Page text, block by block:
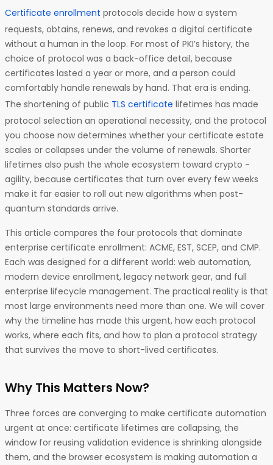
Certificate enrollment protocols decide how a system
requests, obtains, renews, and revokes a digital certificate
without a human in the loop. For most of PKI’s history, the
choice of protocol was a back-office detail, because
certificates lasted a year or more, and a person could
comfortably handle renewals by hand. That era is ending.
The shortening of public TLS certificate lifetimes has made
protocol selection an operational necessity, and the protocol
you choose now determines whether your certificate estate
scales or collapses under the volume of renewals. Shorter
lifetimes also push the whole ecosystem toward crypto -
agility, because certificates that turn over every few weeks
make it far easier to roll out new algorithms when post-
quantum standards arrive.
This article compares the four protocols that dominate
enterprise certificate enrollment: ACME, EST, SCEP, and CMP.
Each was designed for a different world: web automation,
modern device enrollment, legacy network gear, and full
enterprise lifecycle management. The practical reality is that
most large environments need more than one. We will cover
why the timeline has made this urgent, how each protocol
works, where each fits, and how to plan a protocol strategy
that survives the move to short-lived certificates.
Why This Matters Now?
Three forces are converging to make certificate automation
urgent at once: certificate lifetimes are collapsing, the
window for reusing validation evidence is shrinking alongside
them, and the browser ecosystem is making automation a